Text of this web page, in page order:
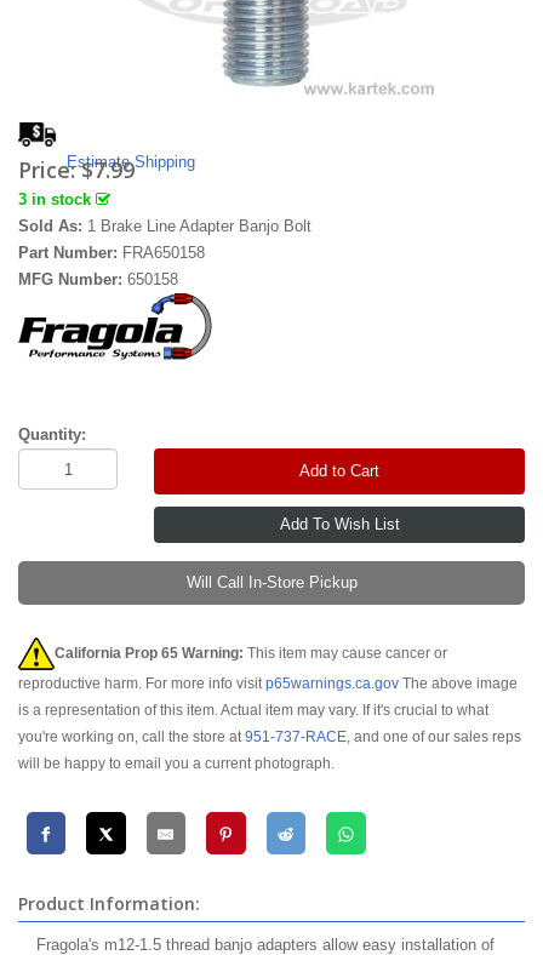
Estimate Shipping
Price:$7.99
3 in stock
Sold As: 1 Brake Line Adapter Banjo Bolt
Part Number: FRA650158
MFG Number: 650158
Quantity:
Add to Cart
Will Call In-Store Pickup
California Prop 65 Warning: This item may cause cancer or
reproductive harm. For more info visitp65warnings.ca.gov The above image
is a representation of this item. Actual item may vary. If it's crucial to what
you're working on, call the store at951-737-RACE, and one of our sales reps
will be happy to email you a current photograph.
Product Information:
Fragola's m12-1.5 thread banjo adapters allow easy installation of